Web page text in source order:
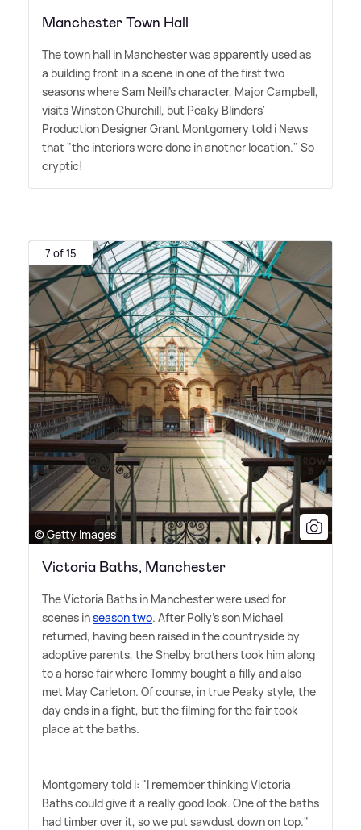
Manchester Town Hall
The town hall in Manchester was apparently used as
a building front in a scene in one of the first two
seasons where Sam Neill's character, Major Campbell,
visits Winston Churchill, but Peaky Blinders'
Production Designer Grant Montgomery told i News
that "the interiors were done in another location." So
cryptic!
7 of 15
© Getty Images
Victoria Baths, Manchester
The Victoria Baths in Manchester were used for
scenes inseason two. After Polly's son Michael
returned, having been raised in the countryside by
adoptive parents, the Shelby brothers took him along
to a horse fair where Tommy bought a filly and also
met May Carleton. Of course, in true Peaky style, the
day ends in a fight, but the filming for the fair took
place at the baths.
Montgomery told i: "I remember thinking Victoria
Baths could give it a really good look. One of the baths
had timber over it, so we put sawdust down on top."